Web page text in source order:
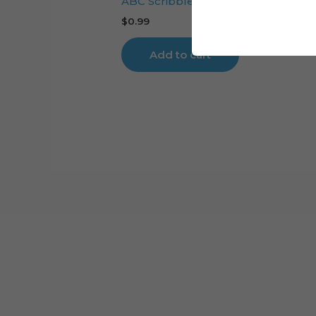
$0.99
Add to cart